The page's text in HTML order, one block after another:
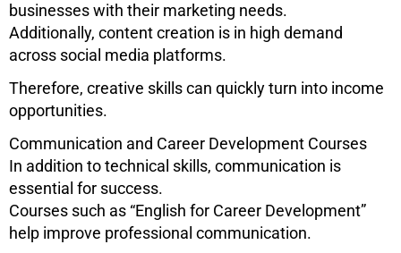
businesses with their marketing needs.
Additionally, content creation is in high demand
across social media platforms.
Therefore, creative skills can quickly turn into income
opportunities.
Communication and Career Development Courses
In addition to technical skills, communication is
essential for success.
Courses such as “English for Career Development”
help improve professional communication.